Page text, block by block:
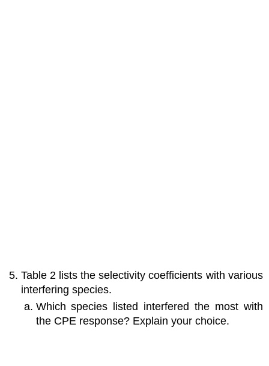
Table 2 lists the selectivity coefficients with various
interfering species.
Which species listed interfered the most with
the CPE response? Explain your choice.